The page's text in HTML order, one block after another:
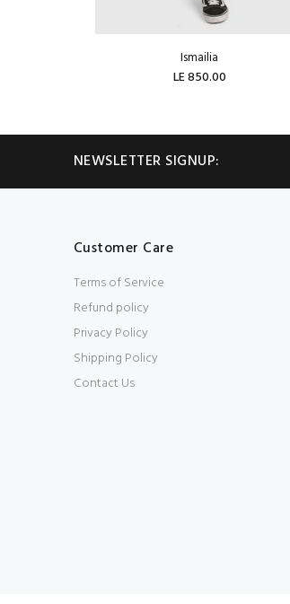
Ismailia
LE 850.00
NEWSLETTER SIGNUP:
Customer Care
Terms of Service
Refund policy
Privacy Policy
Shipping Policy
Contact Us